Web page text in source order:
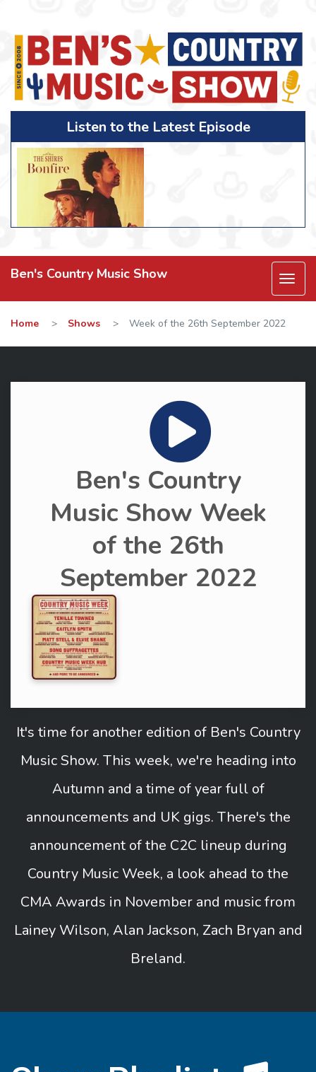
Listen to the Latest Episode
Ben's Country Music Show
Home > Shows > Week of the 26th September 2022
Ben's Country
Music Show Week
of the 26th
September 2022
It's time for another edition of Ben's Country
Music Show. This week, we're heading into
Autumn and a time of year full of
announcements and UK gigs. There's the
announcement of the C2C lineup during
Country Music Week, a look ahead to the
CMA Awards in November and music from
Lainey Wilson, Alan Jackson, Zach Bryan and
Breland.